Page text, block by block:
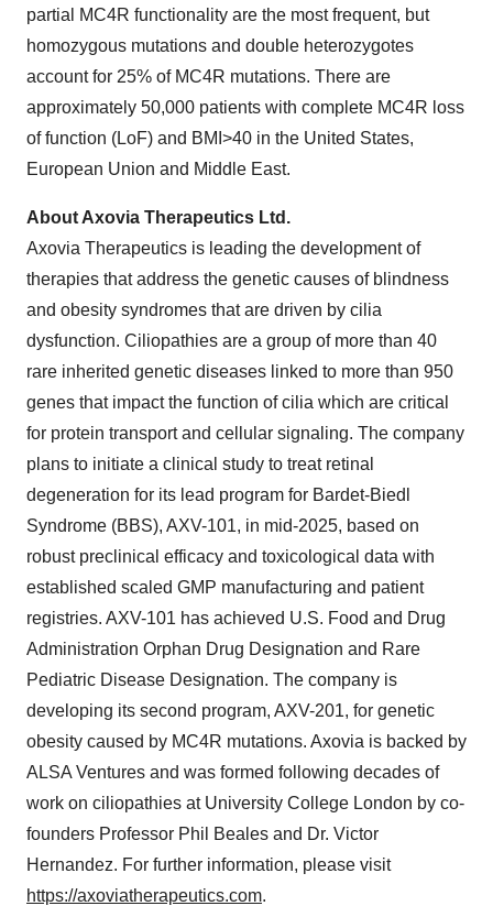
partial MC4R functionality are the most frequent, but
homozygous mutations and double heterozygotes
account for 25% of MC4R mutations. There are
approximately 50,000 patients with complete MC4R loss
of function (LoF) and BMI>40 in the United States,
European Union and Middle East.
About Axovia Therapeutics Ltd.
Axovia Therapeutics is leading the development of
therapies that address the genetic causes of blindness
and obesity syndromes that are driven by cilia
dysfunction. Ciliopathies are a group of more than 40
rare inherited genetic diseases linked to more than 950
genes that impact the function of cilia which are critical
for protein transport and cellular signaling. The company
plans to initiate a clinical study to treat retinal
degeneration for its lead program for Bardet-Biedl
Syndrome (BBS), AXV-101, in mid-2025, based on
robust preclinical efficacy and toxicological data with
established scaled GMP manufacturing and patient
registries. AXV-101 has achieved U.S. Food and Drug
Administration Orphan Drug Designation and Rare
Pediatric Disease Designation. The company is
developing its second program, AXV-201, for genetic
obesity caused by MC4R mutations. Axovia is backed by
ALSA Ventures and was formed following decades of
work on ciliopathies at University College London by co-
founders Professor Phil Beales and Dr. Victor
Hernandez. For further information, please visit
https://axoviatherapeutics.com.